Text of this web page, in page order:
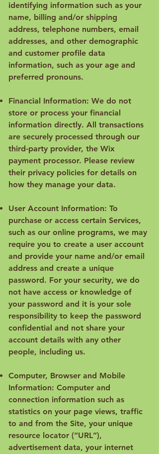
identifying information such as your
name, billing and/or shipping
address, telephone numbers, email
addresses, and other demographic
and customer profile data
information, such as your age and
preferred pronouns.
Financial Information: We do not
store or process your financial
information directly. All transactions
are securely processed through our
third-party provider, the Wix
payment processor. Please review
their privacy policies for details on
how they manage your data.
User Account Information: To
purchase or access certain Services,
such as our online programs, we may
require you to create a user account
and provide your name and/or email
address and create a unique
password. For your security, we do
not have access or knowledge of
your password and it is your sole
responsibility to keep the password
confidential and not share your
account details with any other
people, including us.
Computer, Browser and Mobile
Information: Computer and
connection information such as
statistics on your page views, traffic
to and from the Site, your unique
resource locator (“URL”),
advertisement data, your internet